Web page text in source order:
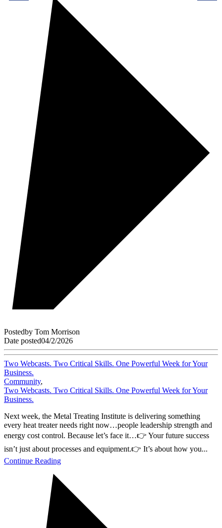
Postedby Tom Morrison
Date posted04/2/2026
Two Webcasts. Two Critical Skills. One Powerful Week for Your
Business.
Community,
Two Webcasts. Two Critical Skills. One Powerful Week for Your
Business.
Next week, the Metal Treating Institute is delivering something
every heat treater needs right now…people leadership strength and
energy cost control. Because let’s face it…👉 Your future success
isn’t just about processes and equipment.👉 It’s about how you...
Continue Reading